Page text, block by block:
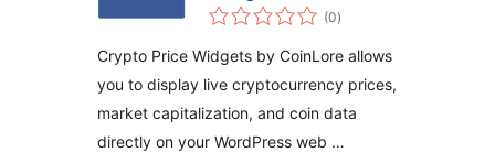
Cryptocurrency
(0total
ratings
)
Crypto Price Widgets by CoinLore allows
you to display live cryptocurrency prices,
market capitalization, and coin data
directly on your WordPress web …